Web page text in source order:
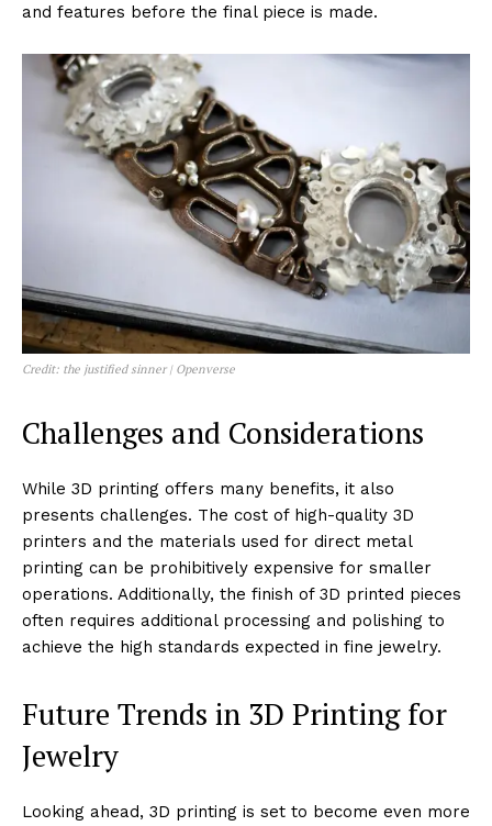
and features before the final piece is made.
Credit: the justified sinner | Openverse
Challenges and Considerations
While 3D printing offers many benefits, it also
presents challenges. The cost of high-quality 3D
printers and the materials used for direct metal
printing can be prohibitively expensive for smaller
operations. Additionally, the finish of 3D printed pieces
often requires additional processing and polishing to
achieve the high standards expected in fine jewelry.
Future Trends in 3D Printing for
Jewelry
Looking ahead, 3D printing is set to become even more